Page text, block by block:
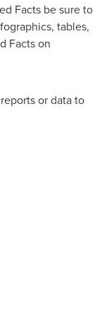
Facts be sure to
tables,
Facts on
or data to